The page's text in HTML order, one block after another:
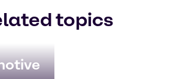
topics